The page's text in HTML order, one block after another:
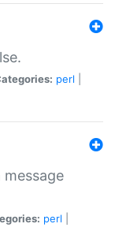
perl
perl